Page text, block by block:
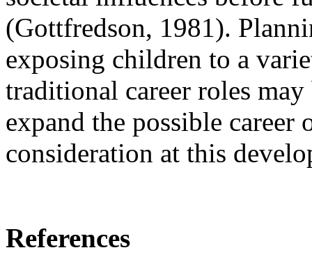
(Gottfredson, 1981).
exposing children to a
traditional career roles
expand the possible
consideration at this
References